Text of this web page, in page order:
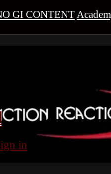
GI CONTENT
on Cobrinha BJJ
in